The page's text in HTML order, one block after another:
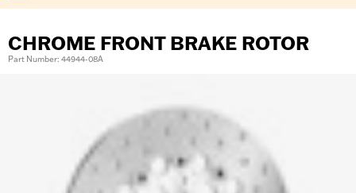
CHROME FRONT BRAKE ROTOR
Part Number: 44944-08A